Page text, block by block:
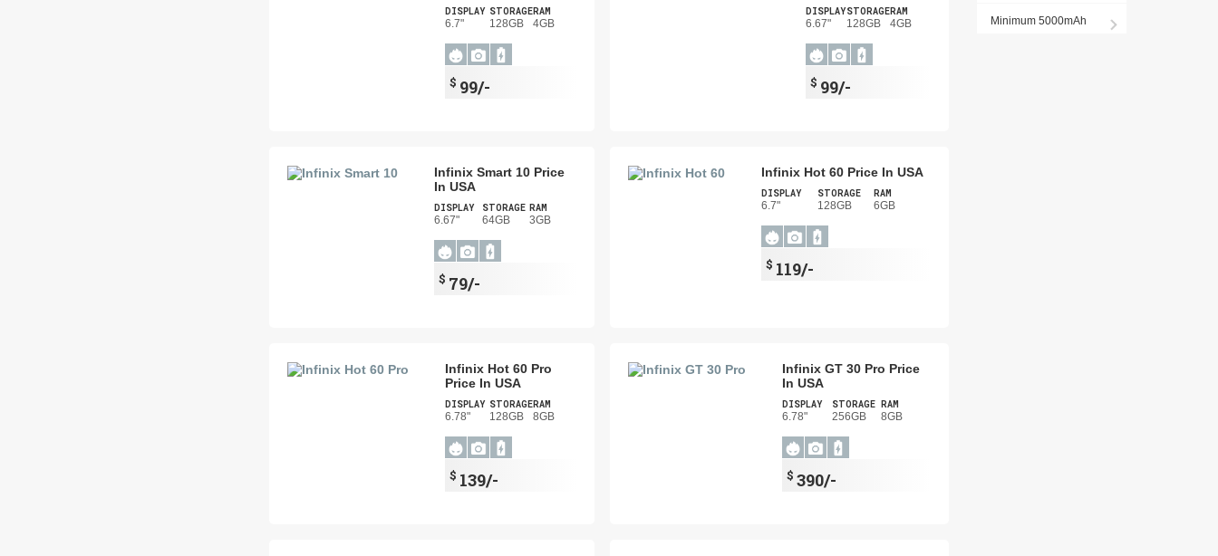
DISPLAY
6.7"
STORAGE
128GB
RAM
4GB
$ 99/-
DISPLAY
6.67"
STORAGE
128GB
RAM
4GB
$ 99/-
Infinix Smart 10 Price
In USA
DISPLAY
6.67"
STORAGE
64GB
RAM
3GB
$ 79/-
Infinix Hot 60 Price In USA
DISPLAY
6.7"
STORAGE
128GB
RAM
6GB
$ 119/-
Infinix Hot 60 Pro
Price In USA
DISPLAY
6.78"
STORAGE
128GB
RAM
8GB
$ 139/-
Infinix GT 30 Pro Price
In USA
DISPLAY
6.78"
STORAGE
256GB
RAM
8GB
$ 390/-
Minimum 5000mAh